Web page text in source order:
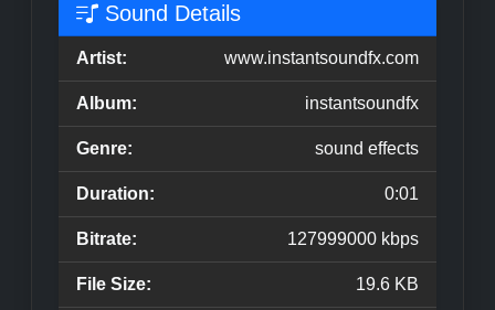
Sound Details
Artist: www.instantsoundfx.com
Album: instantsoundfx
Genre: sound effects
Duration: 0:01
Bitrate: 127999000 kbps
File Size: 19.6 KB